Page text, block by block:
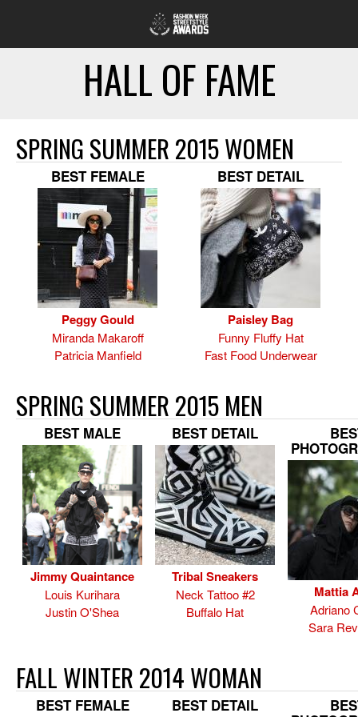
HALL OF FAME
SPRING SUMMER 2015 WOMEN
BEST FEMALE
Peggy Gould
Miranda Makaroff
Patricia Manfield
BEST DETAIL
Paisley Bag
Funny Fluffy Hat
Fast Food Underwear
SPRING SUMMER 2015 MEN
BEST MALE
Jimmy Quaintance
Louis Kurihara
Justin O'Shea
BEST DETAIL
Tribal Sneakers
Neck Tattoo #2
Buffalo Hat
Mattia
Adriano
Sara
FALL WINTER 2014 WOMAN
BEST FEMALE BEST DETAIL